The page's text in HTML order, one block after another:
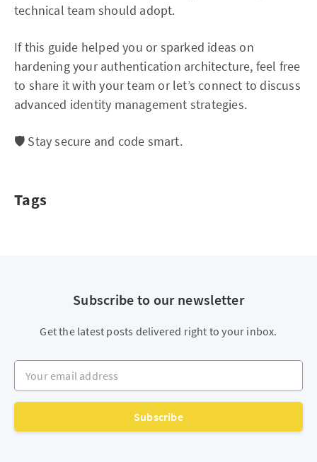
technical team should adopt.
If this guide helped you or sparked ideas on
hardening your authentication architecture, feel free
to share it with your team or let’s connect to discuss
advanced identity management strategies.
🛡️ Stay secure and code smart.
Tags
Subscribe to our newsletter
Get the latest posts delivered right to your inbox.
Your email address
Subscribe